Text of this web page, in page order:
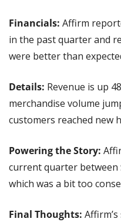
Financials: Affirm
in the past quarter and
were better than
Details: Revenue is up
merchandise volume
customers reached new
Powering the Story:
current quarter between
which was a bit too
Final Thoughts: